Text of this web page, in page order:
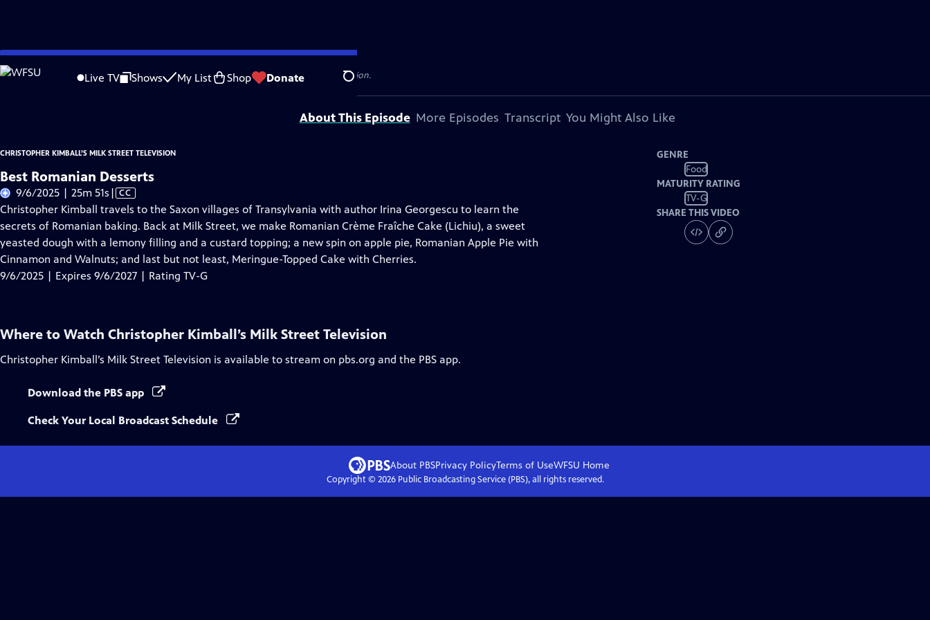
Skip
to
Live TV Shows My List Shop Donate Search
Problems playing video? Report a Problem |Closed Captioning Feedback
Christopher Kimball’s Milk Street Televisionis presented by your local public television station.
About This Episode More Episodes Transcript You Might Also Like
CHRISTOPHER KIMBALL’S MILK STREET TELEVISION
Best Romanian Desserts
9/6/2025 | 25m 51s Video
has
Closed
Captions
| CC
Christopher Kimball travels to the Saxon villages of Transylvania with author Irina Georgescu to learn the
secrets of Romanian baking. Back at Milk Street, we make Romanian Crème Fraîche Cake (Lichiu), a sweet
yeasted dough with a lemony filling and a custard topping; a new spin on apple pie, Romanian Apple Pie with
Cinnamon and Walnuts; and last but not least, Meringue-Topped Cake with Cherries.
9/6/2025 | Expires 9/6/2027 | Rating TV-G
GENRE
Food
MATURITY RATING
TV-G
SHARE THIS VIDEO
Where to Watch Christopher Kimball’s Milk Street Television
Christopher Kimball’s Milk Street Television is available to stream on pbs.org and the PBS app.
Download the PBS app
Check Your Local Broadcast Schedule
About PBSPrivacy PolicyTerms of UseWFSU Home
Copyright © 2026Public Broadcasting Service (PBS), all rights reserved.